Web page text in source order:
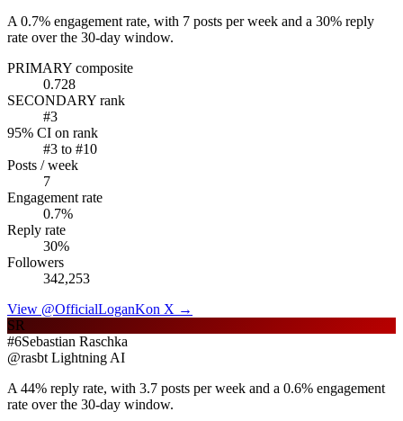
A 0.7% engagement rate, with 7 posts per week and a 30% reply
rate over the 30-day window.
PRIMARY composite
0.728
SECONDARY rank
#3
95% CI on rank
#3 to #10
Posts / week
7
Engagement rate
0.7%
Reply rate
30%
Followers
342,253
View @OfficialLoganKon X →
SR
#6Sebastian Raschka
@rasbt Lightning AI
A 44% reply rate, with 3.7 posts per week and a 0.6% engagement
rate over the 30-day window.